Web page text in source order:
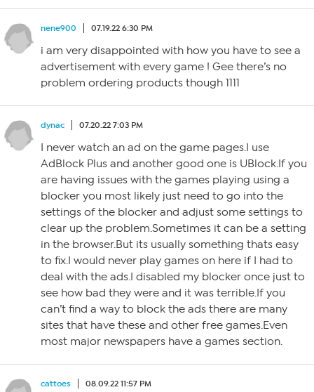
nene900 07.19.22 6:30 PM
i am very disappointed with how you have to see a
advertisement with every game ! Gee there’s no
problem ordering products though 1111
dynac 07.20.22 7:03 PM
I never watch an ad on the game pages.I use
AdBlock Plus and another good one is UBlock.If you
are having issues with the games playing using a
blocker you most likely just need to go into the
settings of the blocker and adjust some settings to
clear up the problem.Sometimes it can be a setting
in the browser.But its usually something thats easy
to fix.I would never play games on here if I had to
deal with the ads.I disabled my blocker once just to
see how bad they were and it was terrible.If you
can’t find a way to block the ads there are many
sites that have these and other free games.Even
most major newspapers have a games section.
cattoes 08.09.22 11:57 PM